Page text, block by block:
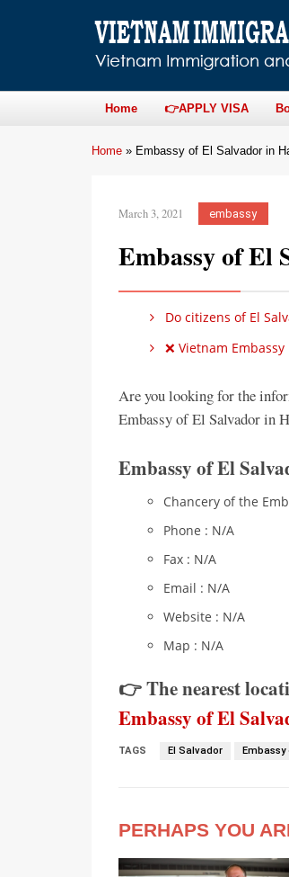
Home 👉APPLY VISA
Home » Embassy of El Salvador in
March 3, 2021 embassy
Embassy of El
Do citizens of El
❌ Vietnam
Are you looking for the
Embassy of El Salvador in
Embassy of El
Chancery of the
Phone : N/A
Fax : N/A
Email : N/A
Website : N/A
Map : N/A
👉 The nearest
Embassy of El
TAGS El Salvador
PERHAPS YOU